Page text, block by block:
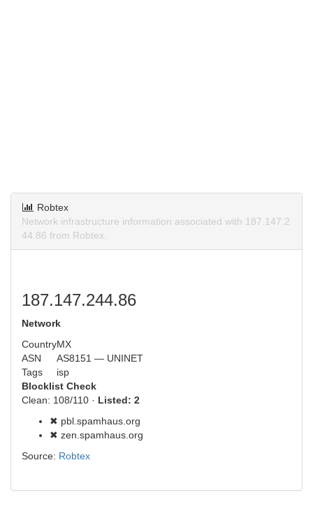
Robtex
Network infrastructure information associated with 187.147.2
44.86 from Robtex.
187.147.244.86
Network
CountryMX
ASN
AS8151 — UNINET
Tags
isp
Blocklist Check
Clean: 108/110 · Listed: 2
✖ pbl.spamhaus.org
✖ zen.spamhaus.org
Source: Robtex